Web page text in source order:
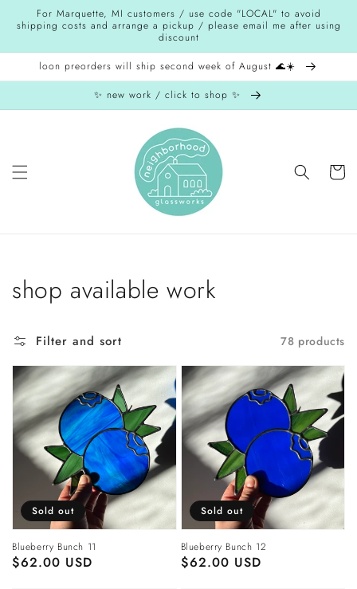
Skip to
content
For Marquette, MI customers / use code "LOCAL" to avoid
shipping costs and arrange a pickup / please email me after using
discount
loon preorders will ship second week of August 🌊☀️
✨ new work / click to shop ✨
Cart
Collection:
shop available work
Filter and sort 78 products
Blueberry Bunch 11
Regular
$62.00 USD
Sold out
Blueberry Bunch 12
Regular
$62.00 USD
Sold out